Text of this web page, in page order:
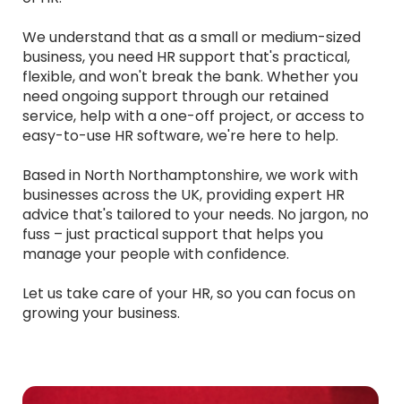
We understand that as a small or medium-sized
business, you need HR support that's practical,
flexible, and won't break the bank. Whether you
need ongoing support through our retained
service, help with a one-off project, or access to
easy-to-use HR software, we're here to help.
Based in North Northamptonshire, we work with
businesses across the UK, providing expert HR
advice that's tailored to your needs. No jargon, no
fuss – just practical support that helps you
manage your people with confidence.
Let us take care of your HR, so you can focus on
growing your business.